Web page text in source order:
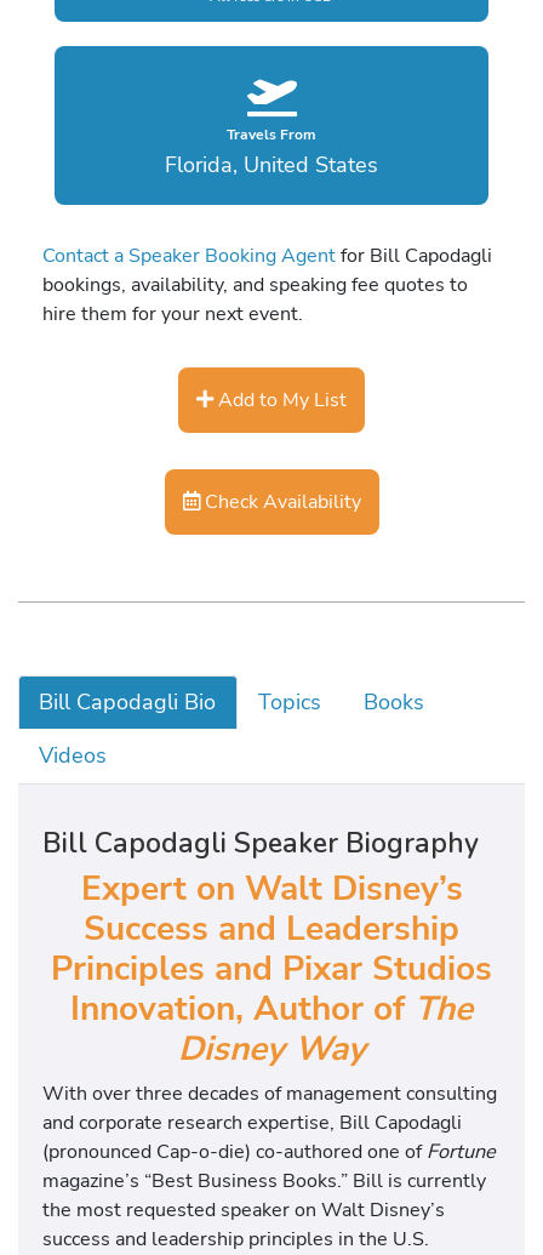
Travels From
Florida, United States
Contact a Speaker Booking Agentfor Bill Capodagli
bookings, availability, and speaking fee quotes to
hire them for your next event.
Add to My List
Check Availability
Bill Capodagli Bio Topics
Books
Videos
Bill Capodagli Speaker Biography
Expert on Walt Disney’s
Success and Leadership
Principles and Pixar Studios
Innovation, Author of The
Disney Way
With over three decades of management consulting
and corporate research expertise, Bill Capodagli
(pronounced Cap-o-die) co-authored one ofFortune
magazine’s “Best Business Books.” Bill is currently
the most requested speaker on Walt Disney’s
success and leadership principles in the U.S.